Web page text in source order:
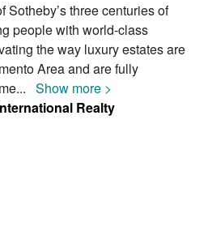
Sotheby’s three centuries of
people with world-class
the way luxury estates are
Area and are fully
... Show more >
Realty